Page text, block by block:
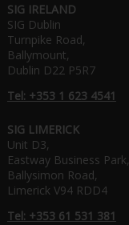
SIG IRELAND
SIG Dublin
Turnpike Road,
Ballymount,
Dublin D22 P5R7
Tel: +353 1 623 4541
SIG LIMERICK
Unit D3,
Eastway Business Park,
Ballysimon Road,
Limerick V94 RDD4
Tel: +353 61 531 381